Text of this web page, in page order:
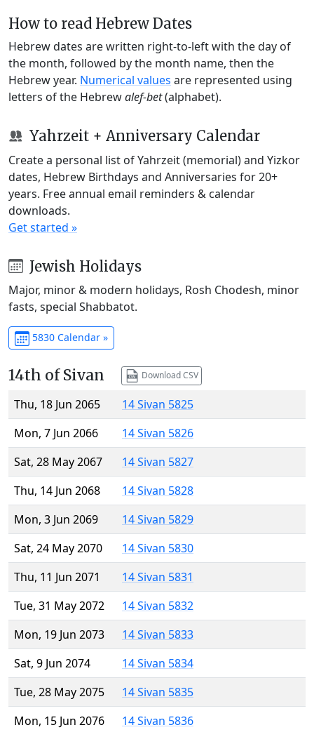
How to read Hebrew Dates
Hebrew dates are written right-to-left with the day of
the month, followed by the month name, then the
Hebrew year. Numerical values are represented using
letters of the Hebrewalef-bet(alphabet).
Yahrzeit + Anniversary Calendar
Create a personal list of Yahrzeit (memorial) and Yizkor
dates, Hebrew Birthdays and Anniversaries for 20+
years. Free annual email reminders & calendar
downloads.
Get started »
Jewish Holidays
Major, minor & modern holidays, Rosh Chodesh, minor
fasts, special Shabbatot.
5830 Calendar »
14th of Sivan Download CSV
Thu, 18 Jun 2065
14 Sivan 5825
Mon, 7 Jun 2066
14 Sivan 5826
Sat, 28 May 2067
14 Sivan 5827
Thu, 14 Jun 2068
14 Sivan 5828
Mon, 3 Jun 2069
14 Sivan 5829
Sat, 24 May 2070
14 Sivan 5830
Thu, 11 Jun 2071
14 Sivan 5831
Tue, 31 May 2072
14 Sivan 5832
Mon, 19 Jun 2073
14 Sivan 5833
Sat, 9 Jun 2074
14 Sivan 5834
Tue, 28 May 2075
14 Sivan 5835
Mon, 15 Jun 2076
14 Sivan 5836